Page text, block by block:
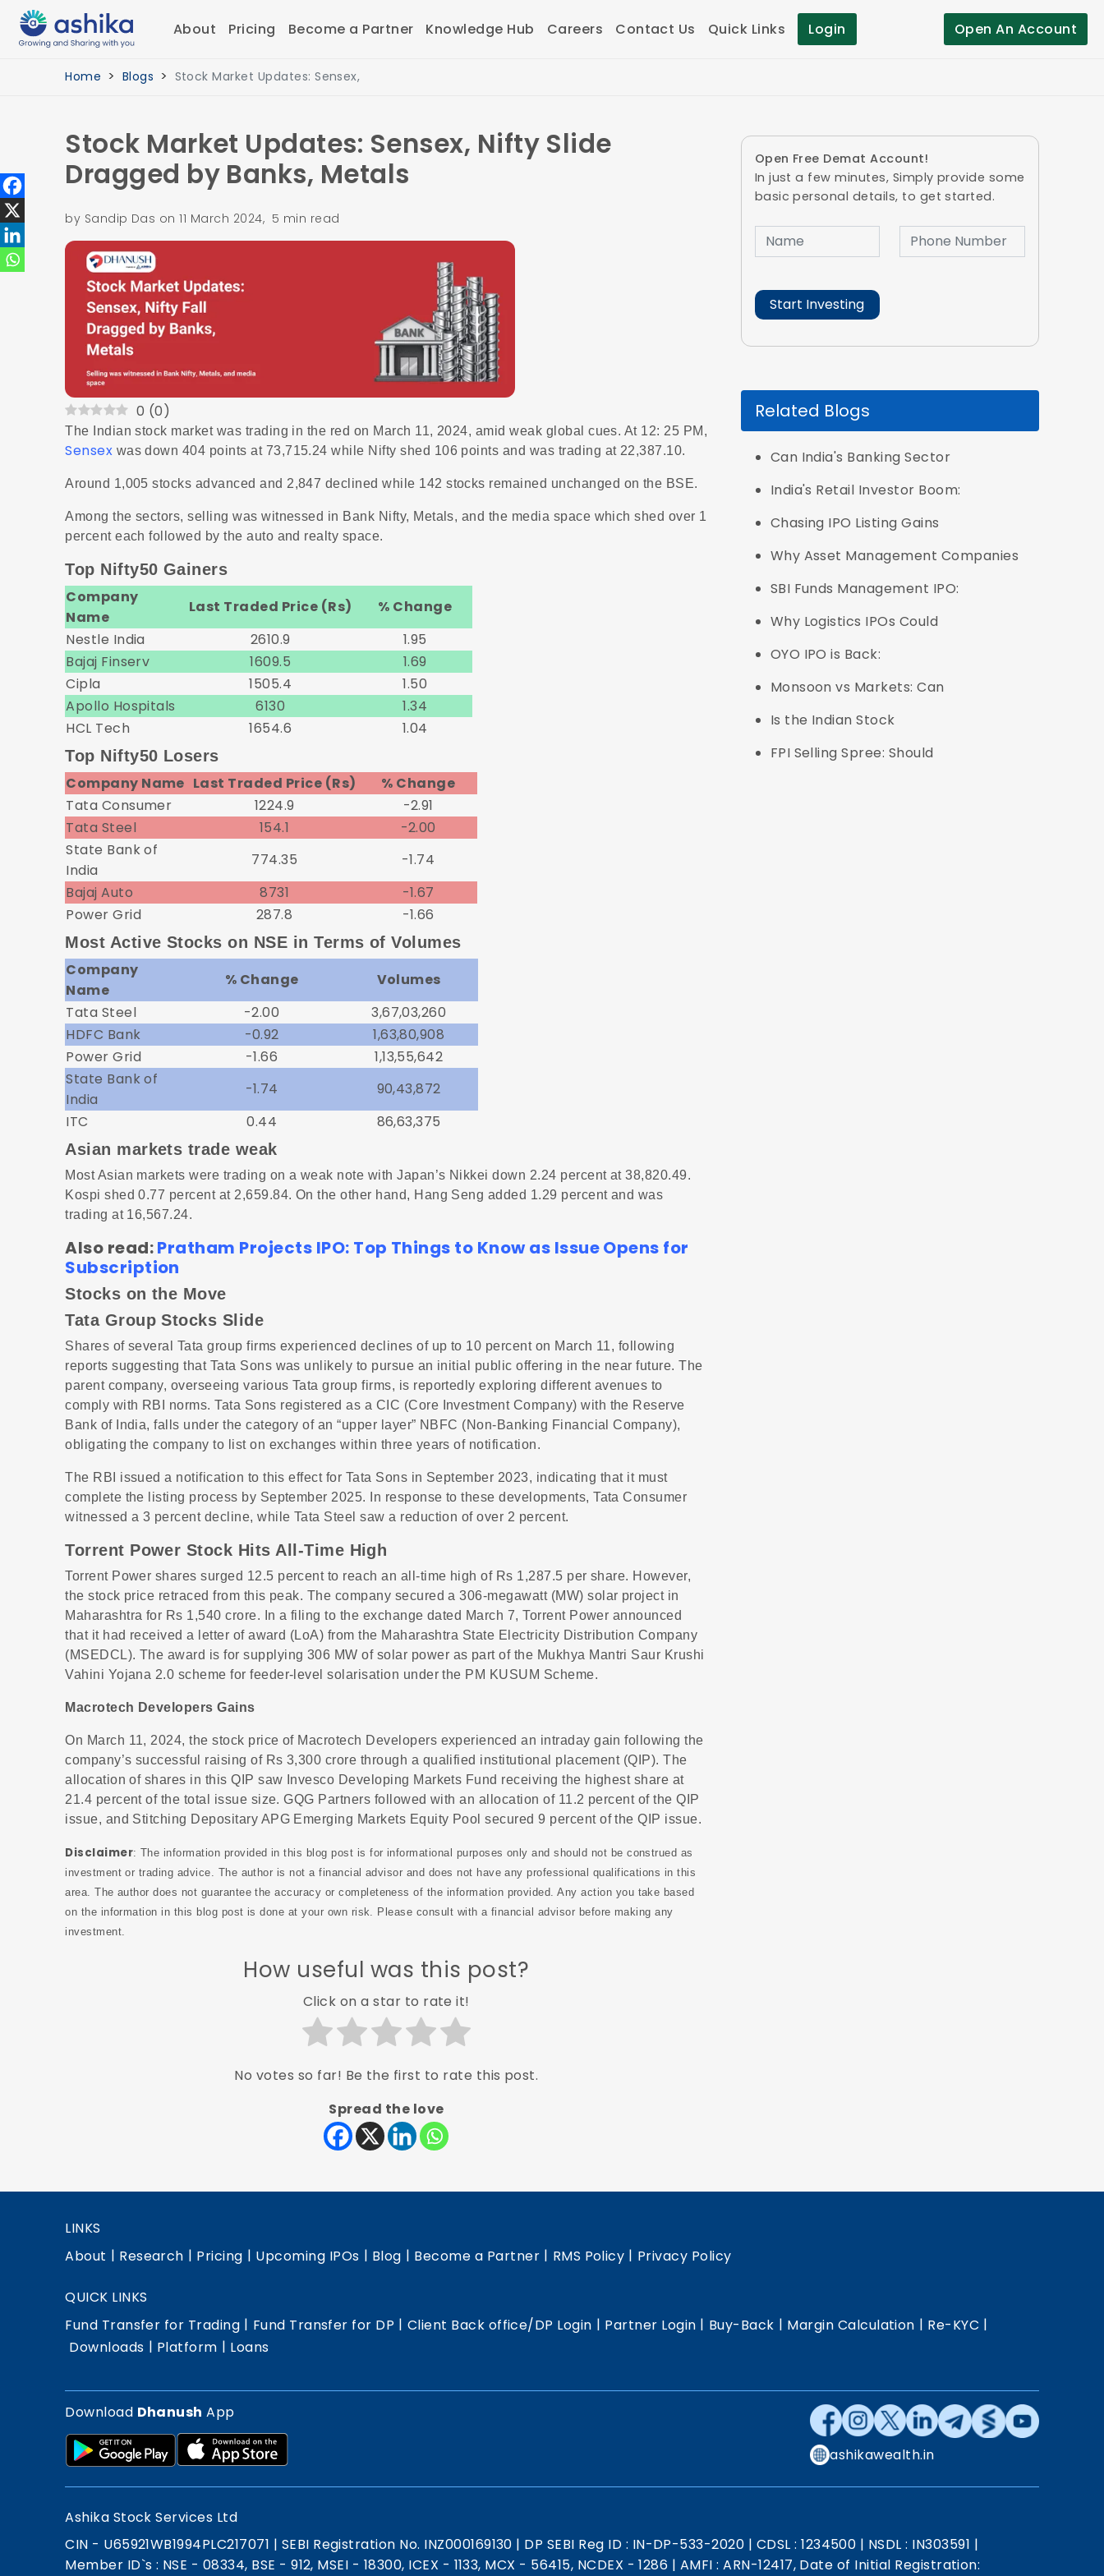
About Pricing Become a Partner Knowledge Hub Careers Contact Us Quick Links Login Open An Account
Home Blogs Stock Market Updates: Sensex,
Stock Market Updates: Sensex, Nifty Slide
Dragged by Banks, Metals
by Sandip Das on 11 March 2024, 5 min read
0 (0)
The Indian stock market was trading in the red on March 11, 2024, amid weak global cues. At 12: 25 PM,
Sensex was down 404 points at 73,715.24 while Nifty shed 106 points and was trading at 22,387.10.
Around 1,005 stocks advanced and 2,847 declined while 142 stocks remained unchanged on the BSE.
Among the sectors, selling was witnessed in Bank Nifty, Metals, and the media space which shed over 1
percent each followed by the auto and realty space.
Top Nifty50 Gainers
Company
Name
Last Traded Price (Rs)
% Change
Nestle India
2610.9
1.95
Bajaj Finserv
1609.5
1.69
Cipla
1505.4
1.50
Apollo Hospitals
6130
1.34
HCL Tech
1654.6 1.04
Top Nifty50 Losers
Company Name Last Traded Price (Rs)
% Change
Tata Consumer
1224.9
-2.91
Tata Steel
154.1
-2.00
State Bank of
India
774.35
-1.74
Bajaj Auto
8731
-1.67
Power Grid
287.8 -1.66
Most Active Stocks on NSE in Terms of Volumes
Company
Name
% Change
Volumes
Tata Steel
-2.00
3,67,03,260
HDFC Bank
-0.92
1,63,80,908
Power Grid
-1.66
1,13,55,642
State Bank of
India
-1.74
90,43,872
ITC
0.44 86,63,375
Asian markets trade weak
Most Asian markets were trading on a weak note with Japan’s Nikkei down 2.24 percent at 38,820.49.
Kospi shed 0.77 percent at 2,659.84. On the other hand, Hang Seng added 1.29 percent and was
trading at 16,567.24.
Also read:Pratham Projects IPO: Top Things to Know as Issue Opens for
Subscription
Stocks on the Move
Tata Group Stocks Slide
Shares of several Tata group firms experienced declines of up to 10 percent on March 11, following
reports suggesting that Tata Sons was unlikely to pursue an initial public offering in the near future. The
parent company, overseeing various Tata group firms, is reportedly exploring different avenues to
comply with RBI norms. Tata Sons registered as a CIC (Core Investment Company) with the Reserve
Bank of India, falls under the category of an “upper layer” NBFC (Non-Banking Financial Company),
obligating the company to list on exchanges within three years of notification.
The RBI issued a notification to this effect for Tata Sons in September 2023, indicating that it must
complete the listing process by September 2025. In response to these developments, Tata Consumer
witnessed a 3 percent decline, while Tata Steel saw a reduction of over 2 percent.
Torrent Power Stock Hits All-Time High
Torrent Power shares surged 12.5 percent to reach an all-time high of Rs 1,287.5 per share. However,
the stock price retraced from this peak. The company secured a 306-megawatt (MW) solar project in
Maharashtra for Rs 1,540 crore. In a filing to the exchange dated March 7, Torrent Power announced
that it had received a letter of award (LoA) from the Maharashtra State Electricity Distribution Company
(MSEDCL). The award is for supplying 306 MW of solar power as part of the Mukhya Mantri Saur Krushi
Vahini Yojana 2.0 scheme for feeder-level solarisation under the PM KUSUM Scheme.
Macrotech Developers Gains
On March 11, 2024, the stock price of Macrotech Developers experienced an intraday gain following the
company’s successful raising of Rs 3,300 crore through a qualified institutional placement (QIP). The
allocation of shares in this QIP saw Invesco Developing Markets Fund receiving the highest share at
21.4 percent of the total issue size. GQG Partners followed with an allocation of 11.2 percent of the QIP
issue, and Stitching Depositary APG Emerging Markets Equity Pool secured 9 percent of the QIP issue.
Disclaimer: The information provided in this blog post is for informational purposes only and should not be construed as
investment or trading advice. The author is not a financial advisor and does not have any professional qualifications in this
area. The author does not guarantee the accuracy or completeness of the information provided. Any action you take based
on the information in this blog post is done at your own risk. Please consult with a financial advisor before making any
investment.
How useful was this post?
Click on a star to rate it!
No votes so far! Be the first to rate this post.
Spread the love
Open Free Demat Account!
In just a few minutes, Simply provide some
basic personal details, to get started.
Related Blogs
Can India's Banking Sector
India's Retail Investor Boom:
Chasing IPO Listing Gains
Why Asset Management Companies
SBI Funds Management IPO:
Why Logistics IPOs Could
OYO IPO is Back:
Monsoon vs Markets: Can
Is the Indian Stock
FPI Selling Spree: Should
LINKS
About | Research | Pricing | Upcoming IPOs | Blog | Become a Partner | RMS Policy | Privacy Policy
QUICK LINKS
Fund Transfer for Trading | Fund Transfer for DP | Client Back office/DP Login | Partner Login | Buy-Back | Margin Calculation | Re-KYC |
Downloads | Platform | Loans
Download Dhanush App
ashikawealth.in
Ashika Stock Services Ltd
CIN - U65921WB1994PLC217071 | SEBI Registration No. INZ000169130 | DP SEBI Reg ID : IN-DP-533-2020 | CDSL : 1234500 | NSDL : IN303591 |
Member ID`s : NSE - 08334, BSE - 912, MSEI - 18300, ICEX - 1133, MCX - 56415, NCDEX - 1286 | AMFI : ARN-12417, Date of Initial Registration: